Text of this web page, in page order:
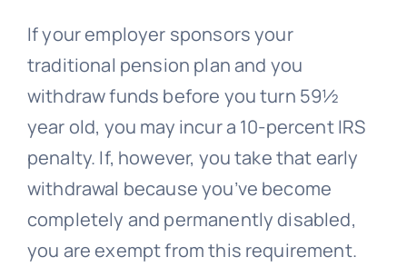
If your employer sponsors your
traditional pension plan and you
withdraw funds before you turn 59½
year old, you may incur a 10-percent IRS
penalty. If, however, you take that early
withdrawal because you’ve become
completely and permanently disabled,
you are exempt from this requirement.